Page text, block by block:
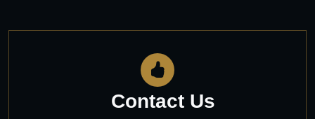
Contact Us